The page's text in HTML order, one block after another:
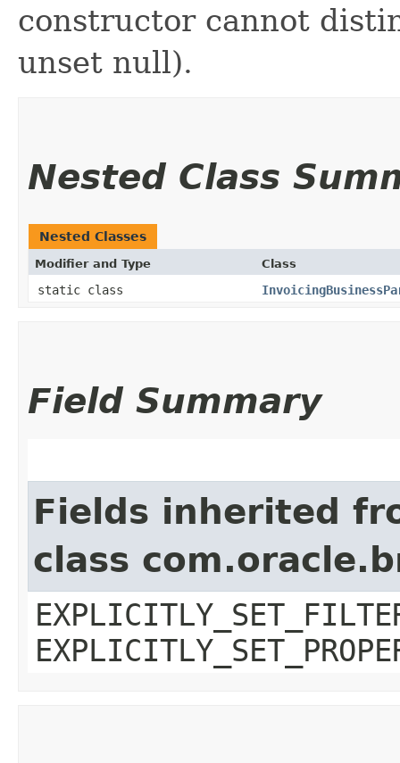
constructor cannot
unset null).
Nested Class
Nested Classes
Modifier and Type Class
static class
Field Summary
Fields inherited
class